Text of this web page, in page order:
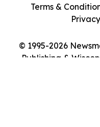
© 1995-2026
Publishing &
Terms &